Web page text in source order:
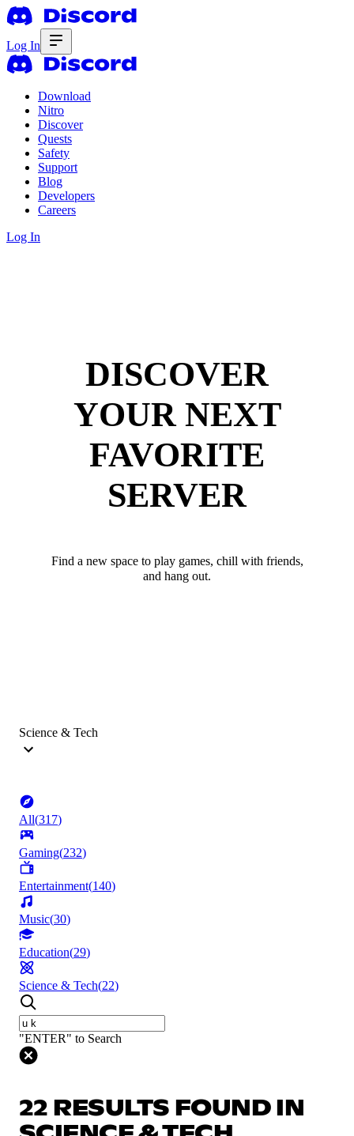
Log In
Download
Nitro
Discover
Quests
Safety
Support
Blog
Developers
Careers
Log In
DISCOVER
YOUR NEXT
FAVORITE
SERVER
Find a new space to play games, chill with friends,
and hang out.
Science & Tech
All(317)
Gaming(232)
Entertainment(140)
Music(30)
Education(29)
Science & Tech(22)
"ENTER" to Search
22 RESULTS FOUND IN